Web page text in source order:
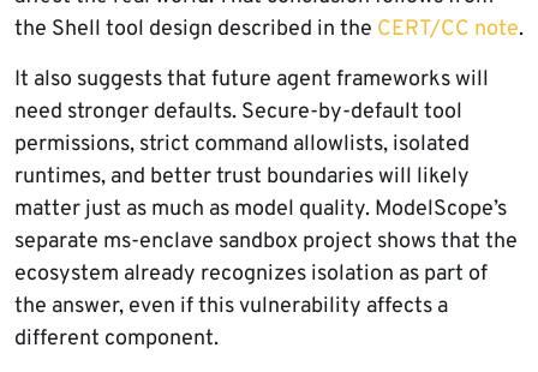
the Shell tool design described in the CERT/CC note.
It also suggests that future agent frameworks will
need stronger defaults. Secure-by-default tool
permissions, strict command allowlists, isolated
runtimes, and better trust boundaries will likely
matter just as much as model quality. ModelScope’s
separate ms-enclave sandbox project shows that the
ecosystem already recognizes isolation as part of
the answer, even if this vulnerability affects a
different component.